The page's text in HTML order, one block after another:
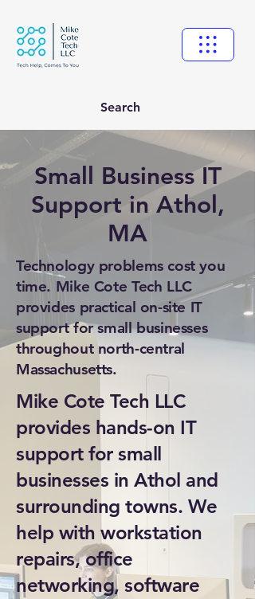
Search
Small Business IT
Support in Athol,
MA
Technology problems cost you
time. Mike Cote Tech LLC
provides practical on-site IT
support for small businesses
throughout north-central
Massachusetts.
Mike Cote Tech LLC
provides hands-on IT
support for small
businesses in Athol and
surrounding towns. We
help with workstation
repairs, office
networking, software